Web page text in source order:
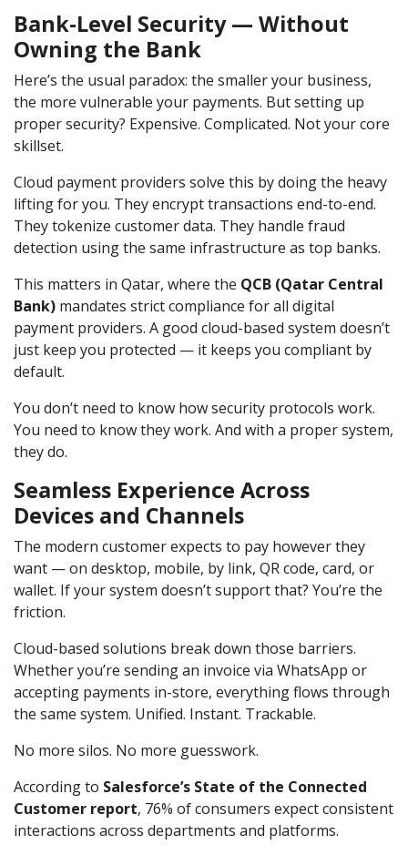
Bank-Level Security — Without
Owning the Bank
Here’s the usual paradox: the smaller your business,
the more vulnerable your payments. But setting up
proper security? Expensive. Complicated. Not your core
skillset.
Cloud payment providers solve this by doing the heavy
lifting for you. They encrypt transactions end-to-end.
They tokenize customer data. They handle fraud
detection using the same infrastructure as top banks.
This matters in Qatar, where the QCB (Qatar Central
Bank) mandates strict compliance for all digital
payment providers. A good cloud-based system doesn’t
just keep you protected — it keeps you compliant by
default.
You don’t need to know how security protocols work.
You need to know they work. And with a proper system,
they do.
Seamless Experience Across
Devices and Channels
The modern customer expects to pay however they
want — on desktop, mobile, by link, QR code, card, or
wallet. If your system doesn’t support that? You’re the
friction.
Cloud-based solutions break down those barriers.
Whether you’re sending an invoice via WhatsApp or
accepting payments in-store, everything flows through
the same system. Unified. Instant. Trackable.
No more silos. No more guesswork.
According to Salesforce’s State of the Connected
Customer report, 76% of consumers expect consistent
interactions across departments and platforms.